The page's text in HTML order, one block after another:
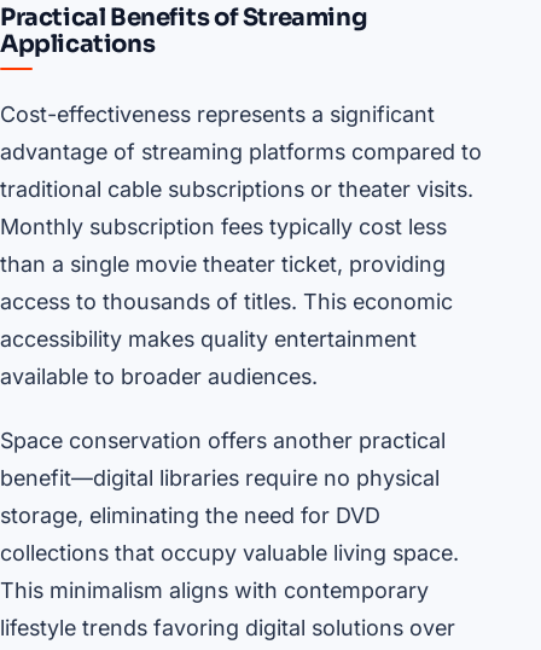
Practical Benefits of Streaming
Applications
Cost-effectiveness represents a significant
advantage of streaming platforms compared to
traditional cable subscriptions or theater visits.
Monthly subscription fees typically cost less
than a single movie theater ticket, providing
access to thousands of titles. This economic
accessibility makes quality entertainment
available to broader audiences.
Space conservation offers another practical
benefit—digital libraries require no physical
storage, eliminating the need for DVD
collections that occupy valuable living space.
This minimalism aligns with contemporary
lifestyle trends favoring digital solutions over